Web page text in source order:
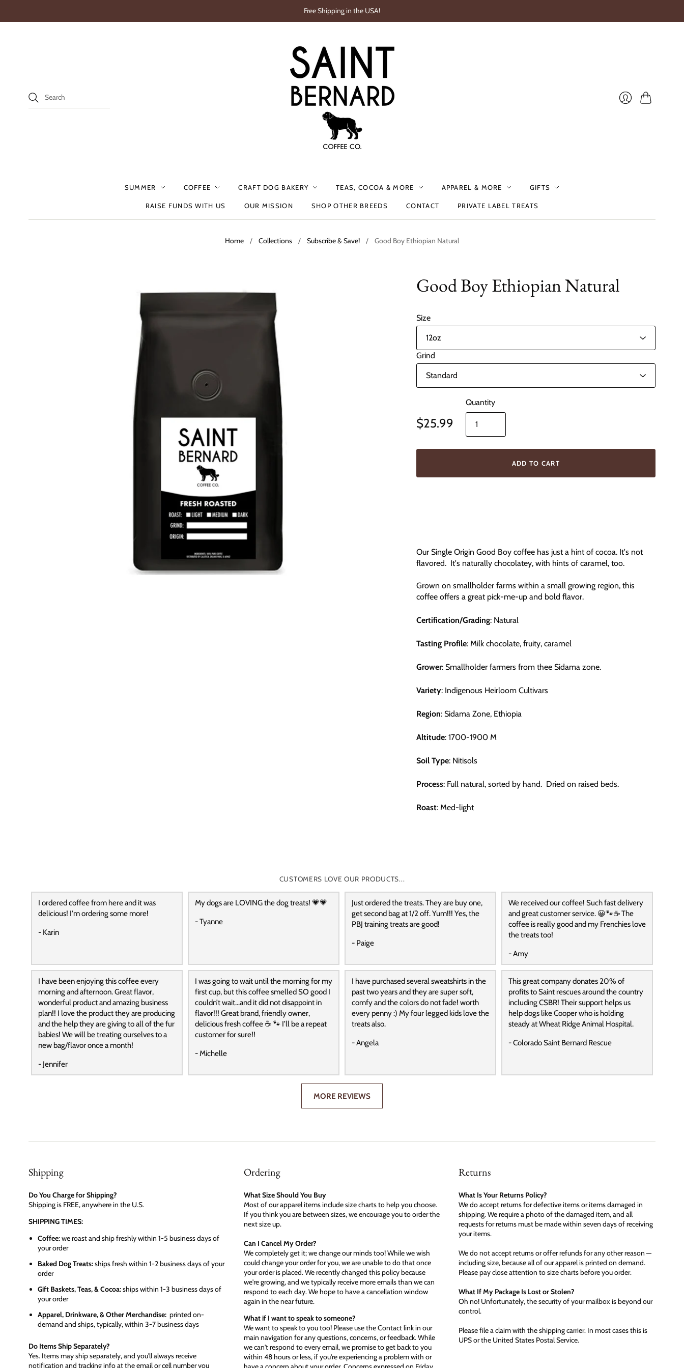
Free Shipping in the USA!
SUMMER COFFEE CRAFT DOG BAKERY TEAS, COCOA & MORE APPAREL & MORE GIFTS
RAISE FUNDS WITH US OUR MISSION SHOP OTHER BREEDS CONTACT PRIVATE LABEL TREATS
Home / Collections / Subscribe & Save! / Good Boy Ethiopian Natural
Good Boy Ethiopian Natural
Size
Grind
$25.99
Quantity
ADD TO CART
Our Single Origin Good Boy coffee has just a hint of cocoa. It's not
flavored. It's naturally chocolatey, with hints of caramel, too.
Grown on smallholder farms within a small growing region, this
coffee offers a great pick-me-up and bold flavor.
Certification/Grading: Natural
Tasting Profile: Milk chocolate, fruity, caramel
Grower: Smallholder farmers from thee Sidama zone.
Variety: Indigenous Heirloom Cultivars
Region: Sidama Zone, Ethiopia
Altitude: 1700-1900 M
Soil Type: Nitisols
Process: Full natural, sorted by hand. Dried on raised beds.
Roast: Med-light
CUSTOMERS LOVE OUR PRODUCTS...
I ordered coffee from here and it was
delicious! I'm ordering some more!
- Karin
My dogs are LOVING the dog treats! 💗💗
- Tyanne
Just ordered the treats. They are buy one,
get second bag at 1/2 off. Yum!!! Yes, the
PBJ training treats are good!
- Paige
We received our coffee! Such fast delivery
and great customer service. 😀🐾☕️ The
coffee is really good and my Frenchies love
the treats too!
- Amy
I have been enjoying this coffee every
morning and afternoon. Great flavor,
wonderful product and amazing business
plan!! I love the product they are producing
and the help they are giving to all of the fur
babies! We will be treating ourselves to a
new bag/flavor once a month!
- Jennifer
I was going to wait until the morning for my
first cup, but this coffee smelled SO good I
couldn’t wait…and it did not disappoint in
flavor!!! Great brand, friendly owner,
delicious fresh coffee ☕️ 🐾 I’ll be a repeat
customer for sure!!
- Michelle
I have purchased several sweatshirts in the
past two years and they are super soft,
comfy and the colors do not fade! worth
every penny :) My four legged kids love the
treats also.
- Angela
This great company donates 20% of
profits to Saint rescues around the country
including CSBR! Their support helps us
help dogs like Cooper who is holding
steady at Wheat Ridge Animal Hospital.
- Colorado Saint Bernard Rescue
MORE REVIEWS
Shipping
Do You Charge for Shipping?
Shipping is FREE, anywhere in the U.S.
SHIPPING TIMES:
Coffee:we roast and ship freshly within 1-5 business days of
your order
Baked Dog Treats:ships fresh within 1-2 business days of your
order
Gift Baskets, Teas, & Cocoa:ships within 1-3 business days of
your order
Apparel, Drinkware, & Other Merchandise: printed on-
demand and ships, typically, within 3-7 business days
Do Items Ship Separately?
Yes. Items may ship separately, and you'll always receive
notification and tracking info at the email or cell number you
Ordering
What Size Should You Buy
Most of our apparel items include size charts to help you choose.
If you think you are between sizes, we encourage you to order the
next size up.
Can I Cancel My Order?
We completely get it; we change our minds too! While we wish
could change your order for you, we are unable to do that once
your order is placed. We recently changed this policy because
we're growing, and we typically receive more emails than we can
respond to each day. We hope to have a cancellation window
again in the near future.
What if I want to speak to someone?
We want to speak to you too! Please use the Contact link in our
main navigation for any questions, concerns, or feedback. While
we can't respond to every email, we promise to get back to you
within 48 hours or less, if you're experiencing a problem with or
Returns
What Is Your Returns Policy?
We do accept returns for defective items or items damaged in
shipping. We require a photo of the damaged item, and all
requests for returns must be made within seven days of receiving
your items.
We do not accept returns or offer refunds for any other reason —
including size, because all of our apparel is printed on demand.
Please pay close attention to size charts before you order.
What If My Package Is Lost or Stolen?
Oh no! Unfortunately, the security of your mailbox is beyond our
control.
Please file a claim with the shipping carrier. In most cases this is
UPS or the United States Postal Service.